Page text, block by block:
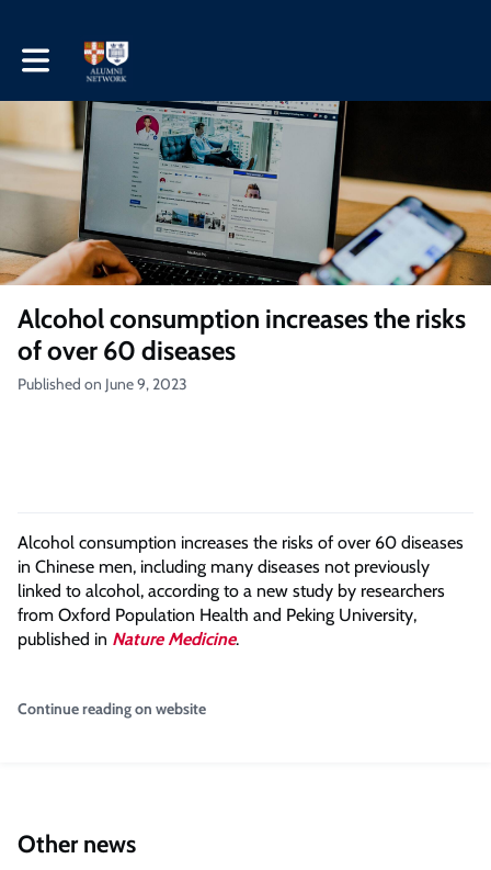
Toggle main navigation
Alcohol consumption increases the risks
of over 60 diseases
Published on June 9, 2023
Alcohol consumption increases the risks of over 60 diseases
in Chinese men, including many diseases not previously
linked to alcohol, according to a new study by researchers
from Oxford Population Health and Peking University,
published in Nature Medicine.
Continue reading on website
Other news